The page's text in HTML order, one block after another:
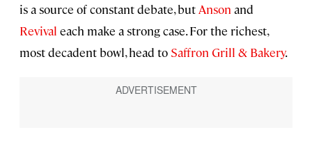
is a source of constant debate, but Anson and
Revival each make a strong case. For the richest,
most decadent bowl, head to Saffron Grill & Bakery.